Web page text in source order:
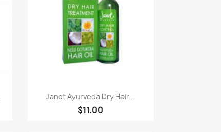
Paparan pantas
Janet Ayurveda Dry Hair...
$11.00